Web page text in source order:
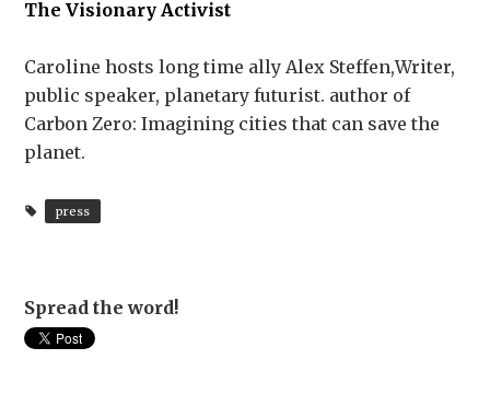
The Visionary Activist
Caroline hosts long time ally Alex Steffen,Writer,
public speaker, planetary futurist. author of
Carbon Zero: Imagining cities that can save the
planet.
press
Spread the word!